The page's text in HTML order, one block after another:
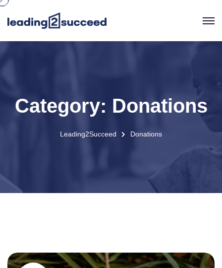
Category: Donations
Leading2Succeed Donations